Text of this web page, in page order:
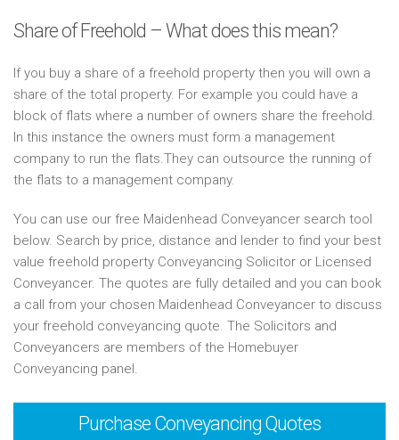
Share of Freehold – What does this mean?
If you buy a share of a freehold property then you will own a
share of the total property. For example you could have a
block of flats where a number of owners share the freehold.
In this instance the owners must form a management
company to run the flats.They can outsource the running of
the flats to a management company.
You can use our free Maidenhead Conveyancer search tool
below. Search by price, distance and lender to find your best
value freehold property Conveyancing Solicitor or Licensed
Conveyancer. The quotes are fully detailed and you can book
a call from your chosen Maidenhead Conveyancer to discuss
your freehold conveyancing quote. The Solicitors and
Conveyancers are members of the Homebuyer
Conveyancing panel.
Purchase Conveyancing Quotes